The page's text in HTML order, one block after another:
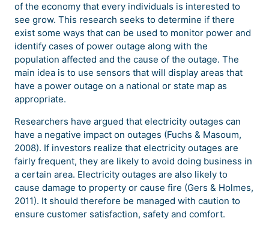
of the economy that every individuals is interested to
see grow. This research seeks to determine if there
exist some ways that can be used to monitor power and
identify cases of power outage along with the
population affected and the cause of the outage. The
main idea is to use sensors that will display areas that
have a power outage on a national or state map as
appropriate.
Researchers have argued that electricity outages can
have a negative impact on outages (Fuchs & Masoum,
2008). If investors realize that electricity outages are
fairly frequent, they are likely to avoid doing business in
a certain area. Electricity outages are also likely to
cause damage to property or cause fire (Gers & Holmes,
2011). It should therefore be managed with caution to
ensure customer satisfaction, safety and comfort.